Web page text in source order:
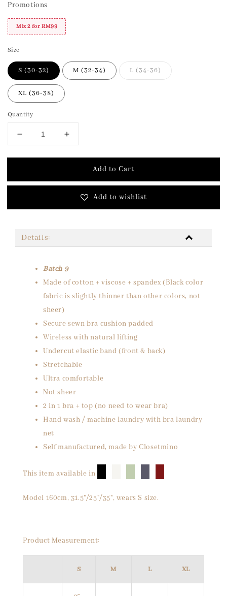
Promotions
Mix 2 for RM99
Size
S (30-32) M (32-34) L (34-36)
XL (36-38)
Quantity
Add to Cart
Add to wishlist
Details:
Batch 9
Made of cotton + viscose + spandex (Black color
fabric is slightly thinner than other colors, not
sheer)
Secure sewn bra cushion padded
Wireless with natural lifting
Undercut elastic band (front & back)
Stretchable
Ultra comfortable
Not sheer
2 in 1 bra + top (no need to wear bra)
Hand wash / machine laundry with bra laundry
net
Self manufactured, made by Closetmino
This item available in
Model 160cm, 31.5"/25"/35", wears S size.
Product Measurement:
S M L XL